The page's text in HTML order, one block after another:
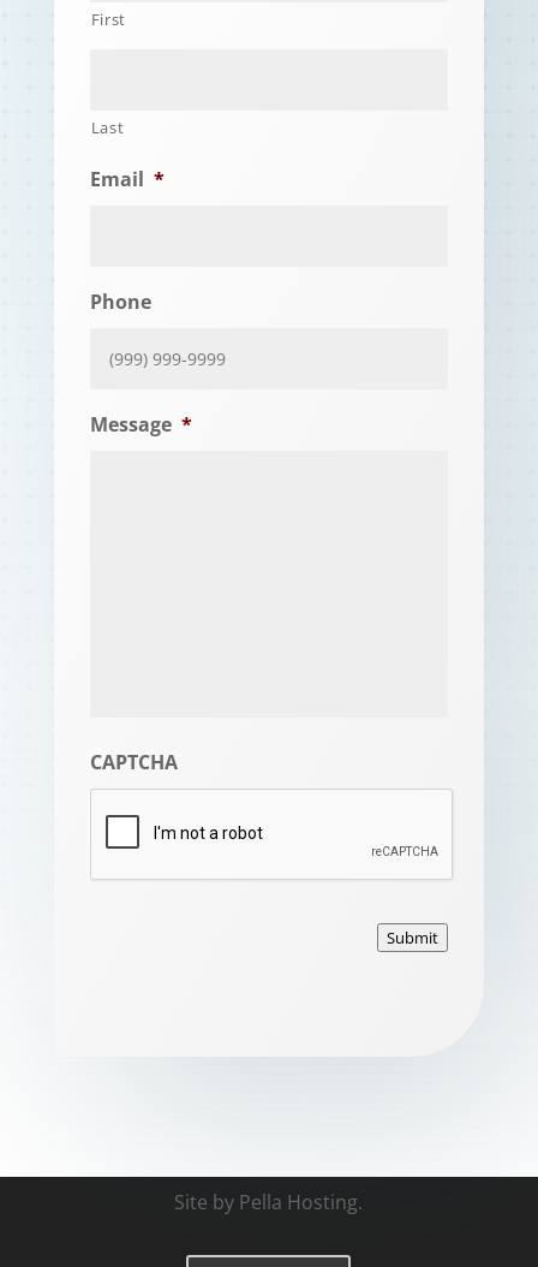
First
Last
Email *
Phone
Message *
CAPTCHA
Submit
Site by Pella Hosting.